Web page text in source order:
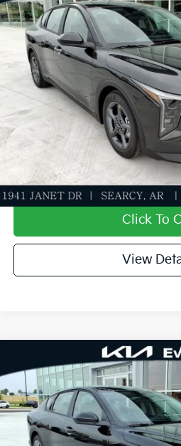
Special Offer
VIN:3KPFT4DE5TE383685 Stock:
In Stock
MSRP
Dealer Discount
Service & Handling Fee
Everett Price
Add. Available Kia Offers:
KFA Dealer Choice Program: $500
APR for 36
Value My
Click To
View
2026Kia K4LXS
Special Offer
VIN:3KPFT4DEXTE380023 Stock:
In Stock
MSRP
Dealer Discount
Service & Handling Fee
Everett Price
Compare Vehicle